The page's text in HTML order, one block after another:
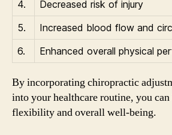
4.
Decreased risk of injury
5.
Increased blood flow and
6.
Enhanced overall physical
By incorporating chiropractic
into your healthcare routine, you
flexibility and overall well-being.